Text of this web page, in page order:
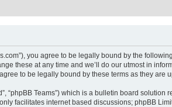
you agree to be legally bound by the
these at any time and we’ll do our utmost in
to be legally bound by these terms as they are
“phpBB Teams”) which is a bulletin board solution
facilitates internet based discussions; phpBB